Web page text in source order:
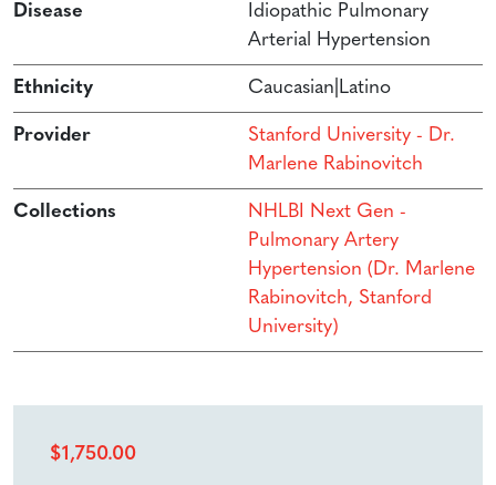
Disease
Idiopathic Pulmonary
Arterial Hypertension
Ethnicity Caucasian|Latino
Provider
Stanford University - Dr.
Marlene Rabinovitch
Collections
NHLBI Next Gen -
Pulmonary Artery
Hypertension (Dr. Marlene
Rabinovitch, Stanford
University)
$1,750.00